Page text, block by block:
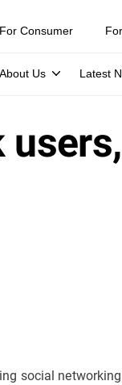
For Consumer
About Us Latest
social